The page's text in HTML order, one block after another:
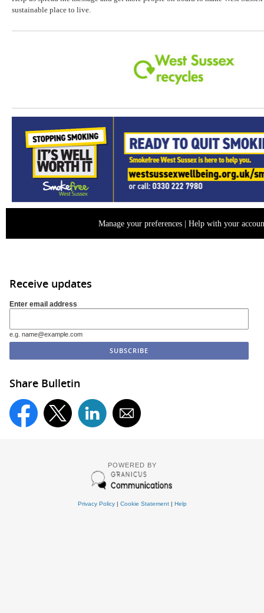
sustainable place to live.
Manage your preferences Help with your
Receive updates
Enter email address
e.g. name@example.com
Share Bulletin
POWERED BY
Privacy Policy| Cookie Statement| Help